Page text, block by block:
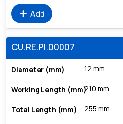
add Add
CU.RE.PI.00007
12 mm
210 mm
255 mm